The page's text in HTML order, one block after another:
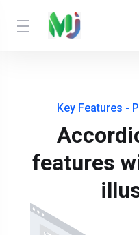
Key Features -
features